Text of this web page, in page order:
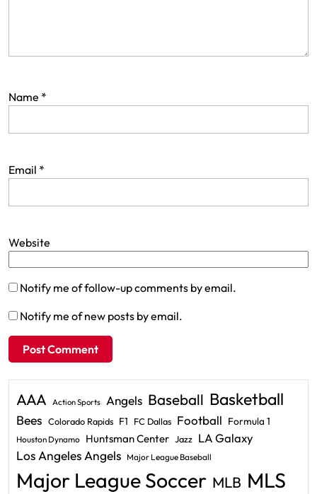
Name *
Email *
Website
Notify me of follow-up comments by email.
Notify me of new posts by email.
AAA Action Sports Angels Baseball Basketball
Bees Colorado Rapids F1 FC Dallas Football Formula 1
Houston Dynamo Huntsman Center Jazz LA Galaxy
Los Angeles Angels Major League Baseball
Major League Soccer MLB MLS